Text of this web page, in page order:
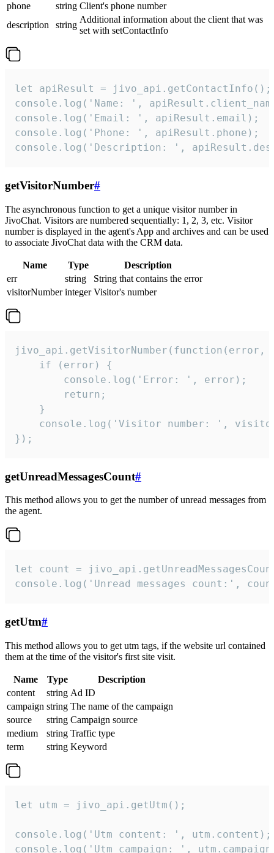
phone
string Client's phone number
description
string
Additional information about the client that was
set with setContactInfo
let apiResult = jivo_api.getContactInfo();
console.log('Name: ',
console.log('Email: ', apiResult.email);
console.log('Phone: ', apiResult.phone);
console.log('Description: ',
getVisitorNumber#
The asynchronous function to get a unique visitor number in
JivoChat. Visitors are numbered sequentially: 1, 2, 3, etc. Visitor
number is displayed in the agent's App and archives and can be used
to associate JivoChat data with the CRM data.
Name Type
Description
err
string
String that contains the error
visitorNumber integer Visitor's number
jivo_api.getVisitorNumber(function(error,
    if (error) {
        console.log('Error: ', error);
        return;
    }
console.log('Visitor number: ',
});
getUnreadMessagesCount#
This method allows you to get the number of unread messages from
the agent.
let count =
console.log('Unread messages count:',
getUtm#
This method allows you to get utm tags, if the website url contained
them at the time of the visitor's first site visit.
Name Type
Description
content
string Ad ID
campaign string The name of the campaign
source
string Campaign source
medium
string Traffic type
term
string Keyword
let utm = jivo_api.getUtm();
console.log('Utm content: ', utm.content);
console.log('Utm campaign: ',